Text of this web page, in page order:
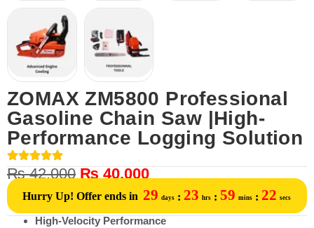
ZOMAX ZM5800 Professional
Gasoline Chain Saw |High-
Performance Logging Solution
₨42,000 ₨ 40,000
Hurry Up! Offer ends in 29 days : 23 hrs : 59 mins : 22 secs
High-Velocity Performance